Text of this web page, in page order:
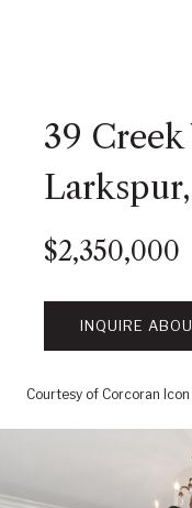
39
$2,350,000
INQUIRE
Courtesy of Corcoran